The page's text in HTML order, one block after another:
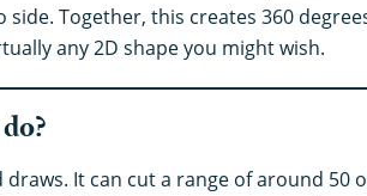
Together, this creates 360
any 2D shape you might wish.
It can cut a range of around 50